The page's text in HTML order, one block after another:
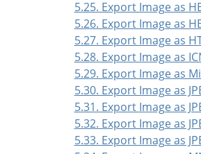
5.25. Export Image as
5.26. Export Image as
5.27. Export Image as
5.28. Export Image as
5.29. Export Image as
5.30. Export Image as
5.31. Export Image as
5.32. Export Image as
5.33. Export Image as